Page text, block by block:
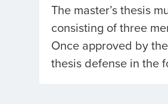
The master’s thesis
consisting of three
Once approved by
thesis defense in the